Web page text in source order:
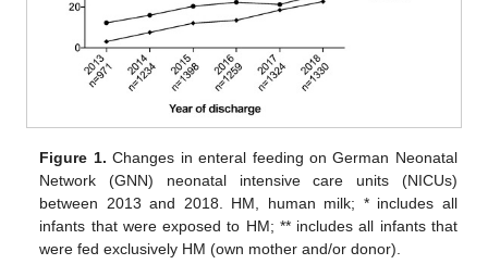
Figure 1. Changes in enteral feeding on German Neonatal
Network (GNN) neonatal intensive care units (NICUs)
between 2013 and 2018. HM, human milk; * includes all
infants that were exposed to HM; ** includes all infants that
were fed exclusively HM (own mother and/or donor).